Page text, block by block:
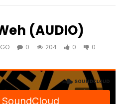
(AUDIO)
0 204 0 0